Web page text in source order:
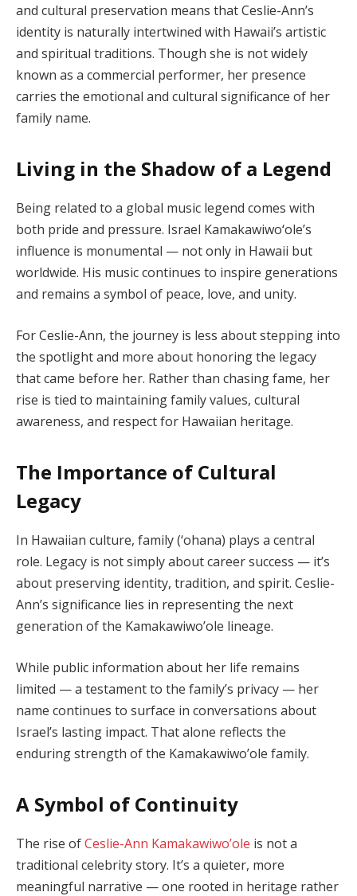
and cultural preservation means that Ceslie-Ann’s
identity is naturally intertwined with Hawaii’s artistic
and spiritual traditions. Though she is not widely
known as a commercial performer, her presence
carries the emotional and cultural significance of her
family name.
Living in the Shadow of a Legend
Being related to a global music legend comes with
both pride and pressure. Israel Kamakawiwoʻole’s
influence is monumental — not only in Hawaii but
worldwide. His music continues to inspire generations
and remains a symbol of peace, love, and unity.
For Ceslie-Ann, the journey is less about stepping into
the spotlight and more about honoring the legacy
that came before her. Rather than chasing fame, her
rise is tied to maintaining family values, cultural
awareness, and respect for Hawaiian heritage.
The Importance of Cultural
Legacy
In Hawaiian culture, family (‘ohana) plays a central
role. Legacy is not simply about career success — it’s
about preserving identity, tradition, and spirit. Ceslie-
Ann’s significance lies in representing the next
generation of the Kamakawiwo’ole lineage.
While public information about her life remains
limited — a testament to the family’s privacy — her
name continues to surface in conversations about
Israel’s lasting impact. That alone reflects the
enduring strength of the Kamakawiwo’ole family.
A Symbol of Continuity
The rise ofCeslie-Ann Kamakawiwo’ole is not a
traditional celebrity story. It’s a quieter, more
meaningful narrative — one rooted in heritage rather